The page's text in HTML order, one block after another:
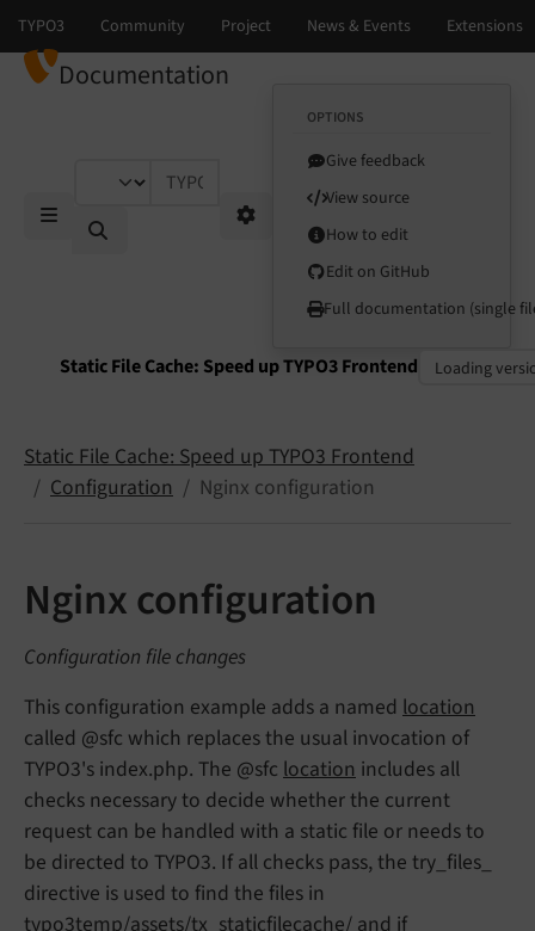
Documentation
Static File Cache: Speed up TYPO3 Frontend
Select language
Select version
Mobile Menu
TYPO3 documentation...
OPTIONS
Give feedback
View source
How to edit
Edit on GitHub
Full documentation (single
Static File Cache: Speed up TYPO3 Frontend
Configuration
Nginx configuration
Nginx configuration
Configuration file changes
This configuration example adds a named location
called @sfc which replaces the usual invocation of
TYPO3's index.php. The @sfc location includes all
checks necessary to decide whether the current
request can be handled with a static file or needs to
be directed to TYPO3. If all checks pass, the try_files_
directive is used to find the files in
typo3temp/assets/tx_staticfilecache/ and if